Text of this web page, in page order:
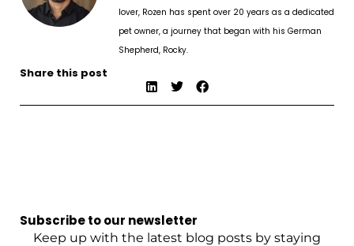
lover, Rozen has spent over 20 years as a dedicated
pet owner, a journey that began with his German
Shepherd, Rocky.
Share this post
Subscribe to our newsletter
Keep up with the latest blog posts by staying